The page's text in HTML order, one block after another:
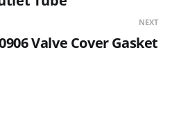
NEXT
Valve Cover Gasket